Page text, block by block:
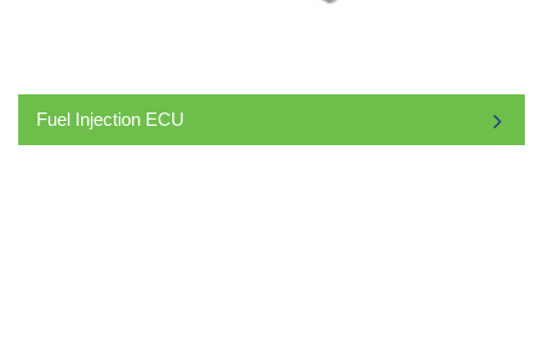
Fuel Injection ECU